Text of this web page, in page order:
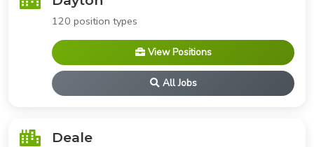
120 position types
View Positions
All Jobs
Deale